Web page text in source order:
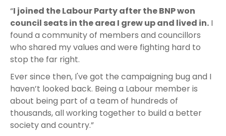
“I joined the Labour Party after the BNP won
council seats in the area I grew up and lived in. I
found a community of members and councillors
who shared my values and were fighting hard to
stop the far right.
Ever since then, I've got the campaigning bug and I
haven’t looked back. Being a Labour member is
about being part of a team of hundreds of
thousands, all working together to build a better
society and country.”